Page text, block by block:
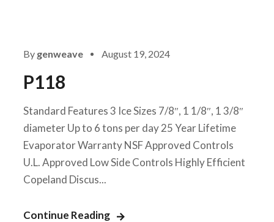
By genweave August 19, 2024
P118
Standard Features 3 Ice Sizes 7/8″, 1 1/8″, 1 3/8″
diameter Up to 6 tons per day 25 Year Lifetime
Evaporator Warranty NSF Approved Controls
U.L. Approved Low Side Controls Highly Efficient
Copeland Discus...
Continue Reading